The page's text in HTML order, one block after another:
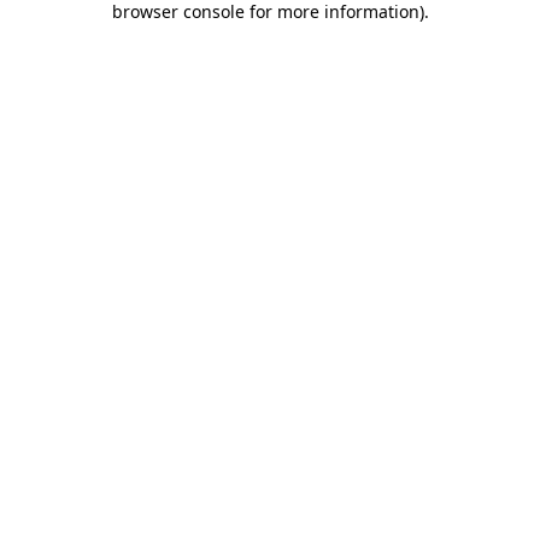
browser console for more information).